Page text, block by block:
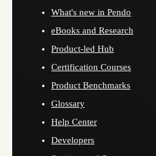
What's new in Pendo
eBooks and Research
Product-led Hub
Certification Courses
Product Benchmarks
Glossary
Help Center
Developers